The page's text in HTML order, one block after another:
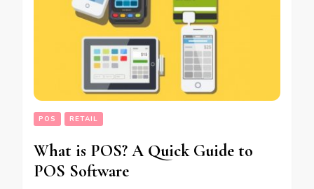
POS RETAIL
What is POS? A Quick Guide to
POS Software